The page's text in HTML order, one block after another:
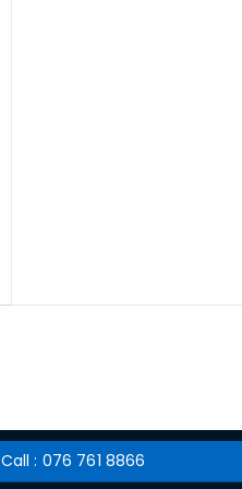
Call : 076 761 8866